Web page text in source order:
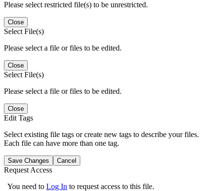
Please select restricted file(s) to be unrestricted.
Close
Select File(s)
Please select a file or files to be edited.
Close
Select File(s)
Please select a file or files to be edited.
Close
Edit Tags
Select existing file tags or create new tags to describe your files.
Each file can have more than one tag.
Save Changes Cancel
Request Access
You need to Log In to request access to this file.